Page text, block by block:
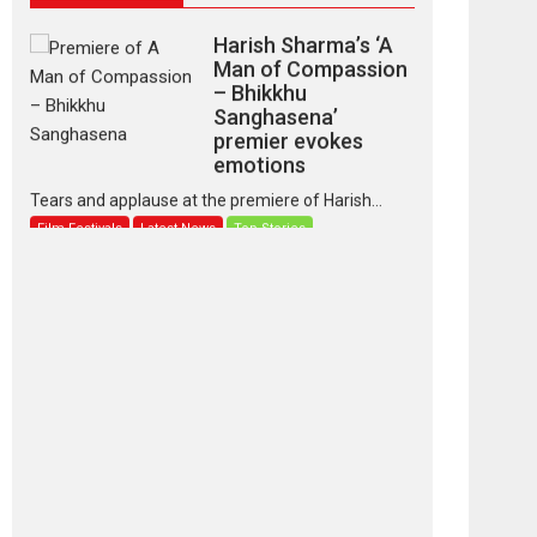
Man of Compassion
– Bhikkhu
Sanghasena’
premier evokes
emotions
Tears and applause at the premiere of Harish...
Film Festivals Latest News Top Stories